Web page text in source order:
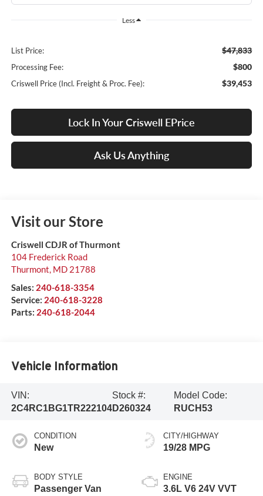
Less
List Price: $47,833
Processing Fee: $800
Criswell Price (Incl. Freight & Proc. Fee): $39,453
Lock In Your Criswell EPrice
Ask Us Anything
Visit our Store
Criswell CDJR of Thurmont
104 Frederick Road
Thurmont, MD 21788
Sales: 240-618-3354
Service: 240-618-3228
Parts: 240-618-2044
Vehicle Information
VIN:
2C4RC1BG1TR222104
Stock #:
D260324
Model Code:
RUCH53
CONDITION
New
BODY STYLE
Passenger Van
CITY/HIGHWAY
19/28 MPG
ENGINE
3.6L V6 24V VVT